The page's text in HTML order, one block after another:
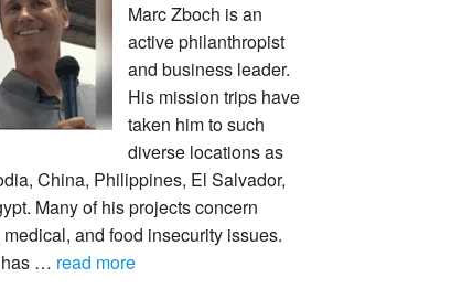
Marc Zboch is an
active philanthropist
and business leader.
His mission trips have
taken him to such
diverse locations as
China, Philippines, El Salvador,
Many of his projects concern
medical, and food insecurity issues.
… read more